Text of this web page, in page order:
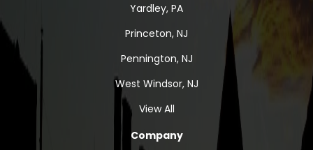
Yardley, PA
Princeton, NJ
Pennington, NJ
West Windsor, NJ
View All
Company